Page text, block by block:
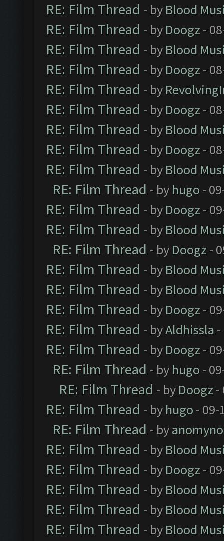
RE: Film Thread - by Blood
RE: Film Thread - by Doogz -
RE: Film Thread - by Blood
RE: Film Thread - by Doogz -
RE: Film Thread - by
RE: Film Thread - by Doogz -
RE: Film Thread - by Blood
RE: Film Thread - by Doogz -
RE: Film Thread - by Blood
RE: Film Thread - by hugo -
RE: Film Thread - by Doogz -
RE: Film Thread - by Blood
RE: Film Thread - by Doogz -
RE: Film Thread - by Blood
RE: Film Thread - by Blood
RE: Film Thread - by Doogz -
RE: Film Thread - byAldhissla
RE: Film Thread - by Doogz -
RE: Film Thread - by hugo -
RE: Film Thread - by Doogz -
RE: Film Thread - by hugo - 09-
RE: Film Thread - by
RE: Film Thread - by Blood
RE: Film Thread - by Doogz -
RE: Film Thread - by Blood
RE: Film Thread - by Blood
RE: Film Thread - by Blood